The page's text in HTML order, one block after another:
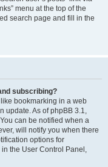
menu at the top of the
search page and fill in the
subscribing?
bookmarking in a web
update. As of phpBB 3.1,
can be notified when a
will notify you when there
options for
the User Control Panel,